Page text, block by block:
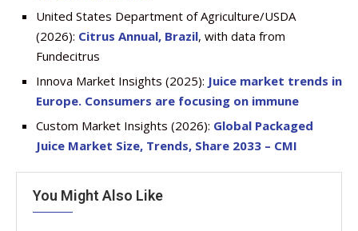
United States Department of Agriculture/USDA
(2026): Citrus Annual, Brazil, with data from
Fundecitrus
Innova Market Insights (2025): Juice market trends in
Europe. Consumers are focusing on immune
Custom Market Insights (2026): Global Packaged
Juice Market Size, Trends, Share 2033 – CMI
You Might Also Like